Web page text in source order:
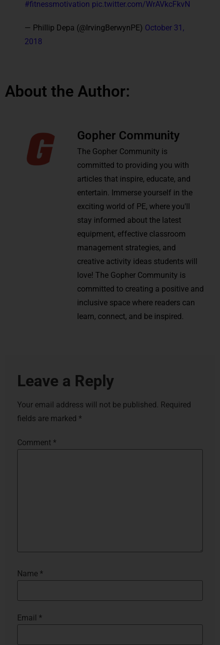
#fitnessmotivation pic.twitter.com/WrAVkcFkvN
— Phillip Depa (@IrvingBerwynPE) October 31,
2018
About the Author:
Gopher Community
The Gopher Community is
committed to providing you with
articles that inspire, educate, and
entertain. Immerse yourself in the
exciting world of PE, where you'll
stay informed about the latest
equipment, effective classroom
management strategies, and
creative activity ideas students will
love! The Gopher Community is
committed to creating a positive and
inclusive space where readers can
learn, connect, and be inspired.
Leave a Reply
Your email address will not be published. Required
fields are marked *
Comment *
Name *
Email *